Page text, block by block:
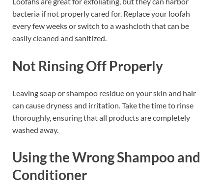
bacteria if not properly cared for. Replace your loofah
every few weeks or switch to a washcloth that can be
easily cleaned and sanitized.
Not Rinsing Off Properly
Leaving soap or shampoo residue on your skin and hair
can cause dryness and irritation. Take the time to rinse
thoroughly, ensuring that all products are completely
washed away.
Using the Wrong Shampoo and
Conditioner